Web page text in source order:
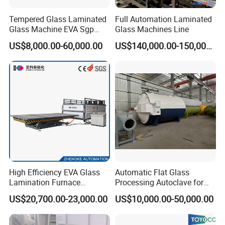
Tempered Glass Laminated
Glass Machine EVA Sgp
Pdlc Flat Glass Laminating
Machine
US$8,000.00-60,000.00
Full Automation Laminated
Glass Machines Line
US$140,000.00-150,000.00
High Efficiency EVA Glass
Lamination Furnace
Machine for Toughened
Laminated Glass
US$20,700.00-23,000.00
Automatic Flat Glass
Processing Autoclave for
Industrial Laminated Glass
(CE Certified, Stable
US$10,000.00-50,000.00